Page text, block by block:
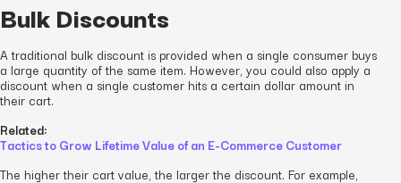
Bulk Discounts
A traditional bulk discount is provided when a single consumer buys
a large quantity of the same item. However, you could also apply a
discount when a single customer hits a certain dollar amount in
their cart.
Related:
Tactics to Grow Lifetime Value of an E-Commerce Customer
The higher their cart value, the larger the discount. For example,